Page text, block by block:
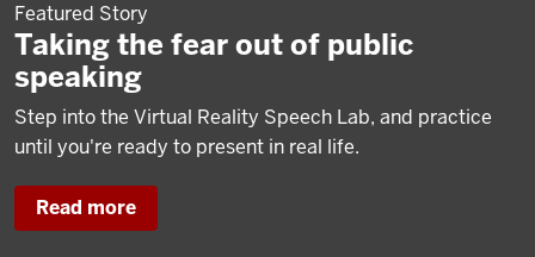
Featured Story
Taking the fear out of public
speaking
Step into the Virtual Reality Speech Lab, and practice
until you're ready to present in real life.
Read more
Taking